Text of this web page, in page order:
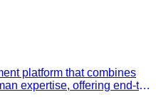
platform that combines
expertise, offering end-to-